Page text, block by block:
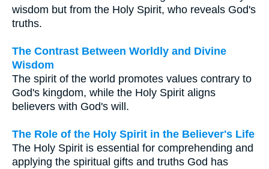
wisdom but from the Holy Spirit, who reveals God's
truths.
The Contrast Between Worldly and Divine
Wisdom
The spirit of the world promotes values contrary to
God's kingdom, while the Holy Spirit aligns
believers with God's will.
The Role of the Holy Spirit in the Believer's Life
The Holy Spirit is essential for comprehending and
applying the spiritual gifts and truths God has